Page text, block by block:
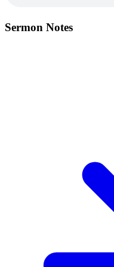
Sermon Notes